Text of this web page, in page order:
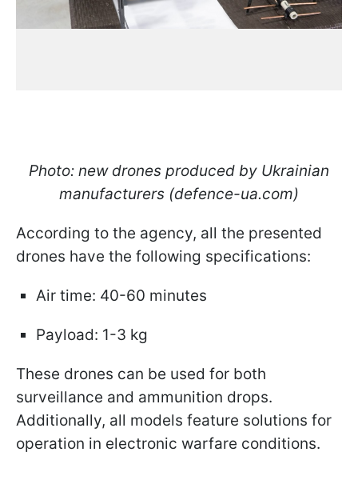
Photo: new drones produced by Ukrainian
manufacturers (defence-ua.com)
According to the agency, all the presented
drones have the following specifications:
Air time: 40-60 minutes
Payload: 1-3 kg
These drones can be used for both
surveillance and ammunition drops.
Additionally, all models feature solutions for
operation in electronic warfare conditions.